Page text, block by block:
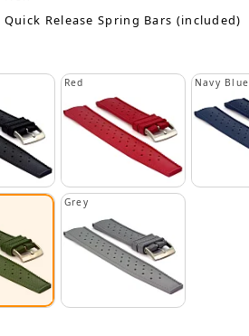
Quick Release Spring Bars (included)
Red Navy Blue
Grey